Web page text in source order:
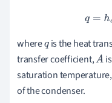
q=
whereqis the heat
transfer coefficient,A
saturation
of the condenser.